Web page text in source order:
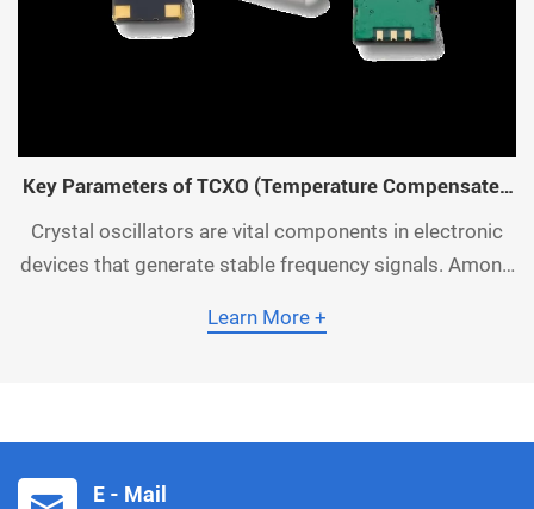
Key Parameters of TCXO (Temperature Compensated
Crystal Oscillator)
Crystal oscillators are vital components in electronic
devices that generate stable frequency signals. Among
(TCXO) boasts superior performance, as it can
Learn More +
E - Mail